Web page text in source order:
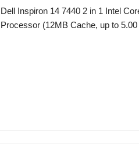
Dell Inspiron 14 7440 2 in 1 Intel
Processor (12MB Cache, up to